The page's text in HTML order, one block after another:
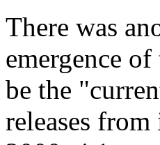
There was
emergence
be the
releases